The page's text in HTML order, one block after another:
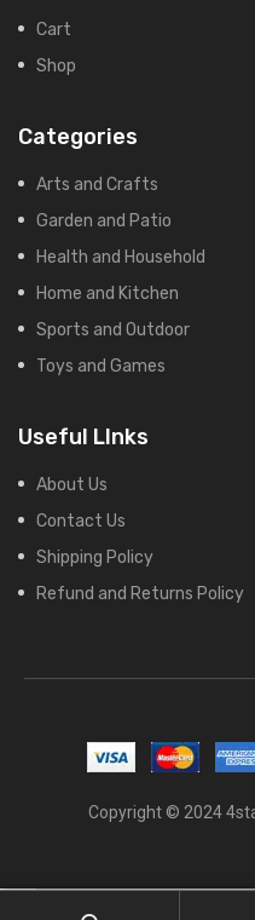
Cart
Shop
Categories
Arts and Crafts
Garden and Patio
Health and Household
Home and Kitchen
Sports and Outdoor
Toys and Games
Useful LInks
About Us
Contact Us
Shipping Policy
Refund and Returns Policy
Copyright © 2024